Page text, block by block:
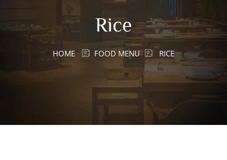
Rice
HOME FOOD MENU RICE